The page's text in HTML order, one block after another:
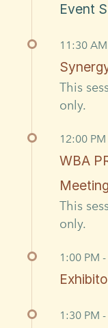
Event
11:30
This
only.
12:00
WBA
Meeting
This
only.
1:00 PM
1:30 PM